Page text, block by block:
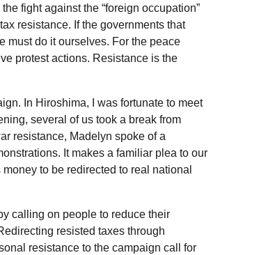
fight against the “foreign occupation”
resistance. If the governments that
must do it ourselves. For the peace
protest actions. Resistance is the
In Hiroshima, I was fortunate to meet
several of us took a break from
resistance, Madelyn spoke of a
It makes a familiar plea to our
to be redirected to real national
calling on people to reduce their
resisted taxes through
resistance to the campaign call for